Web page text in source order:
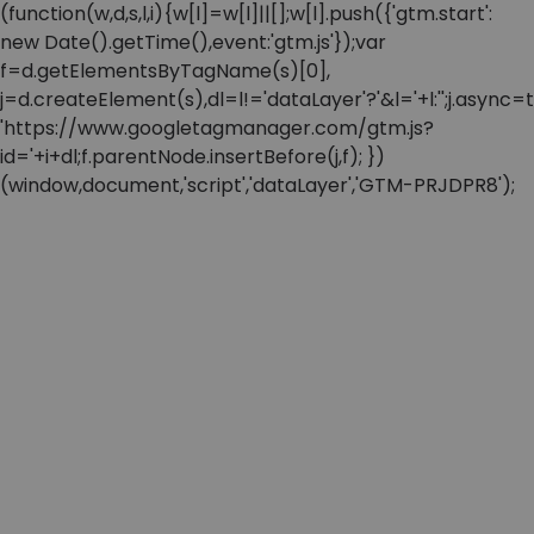
(function(w,d,s,l,i){w[l]=w[l]||[];w[l].push({'gtm.start':
new Date().getTime(),event:'gtm.js'});var
f=d.getElementsByTagName(s)[0],
'https://www.googletagmanager.com/gtm.js?
id='+i+dl;f.parentNode.insertBefore(j,f); })
(window,document,'script','dataLayer','GTM-PRJDPR8');